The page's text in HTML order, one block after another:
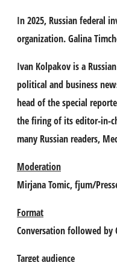
In 2025, Russian federal
organization. Galina
Ivan Kolpakov is a
political and business
head of the special
the firing of its editor-in-
many Russian readers,
Moderation
Mirjana Tomic, fjum/
Format
Conversation followed by
Target audience